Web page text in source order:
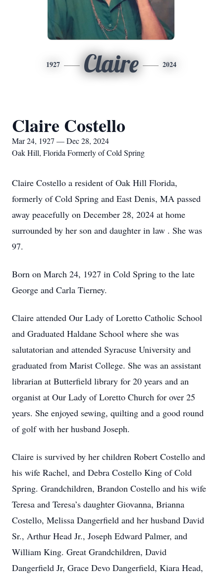
1927 Claire 2024
Claire Costello
Mar 24, 1927 — Dec 28, 2024
Oak Hill, Florida Formerly of Cold Spring
Claire Costello a resident of Oak Hill Florida,
formerly of Cold Spring and East Denis, MA passed
away peacefully on December 28, 2024 at home
surrounded by her son and daughter in law . She was
97.
Born on March 24, 1927 in Cold Spring to the late
George and Carla Tierney.
Claire attended Our Lady of Loretto Catholic School
and Graduated Haldane School where she was
salutatorian and attended Syracuse University and
graduated from Marist College. She was an assistant
librarian at Butterfield library for 20 years and an
organist at Our Lady of Loretto Church for over 25
years. She enjoyed sewing, quilting and a good round
of golf with her husband Joseph.
Claire is survived by her children Robert Costello and
his wife Rachel, and Debra Costello King of Cold
Spring. Grandchildren, Brandon Costello and his wife
Teresa and Teresa’s daughter Giovanna, Brianna
Costello, Melissa Dangerfield and her husband David
Sr., Arthur Head Jr., Joseph Edward Palmer, and
William King. Great Grandchildren, David
Dangerfield Jr, Grace Devo Dangerfield, Kiara Head,